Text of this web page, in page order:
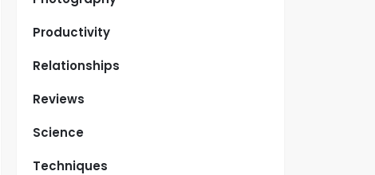
Productivity
Relationships
Reviews
Science
Techniques